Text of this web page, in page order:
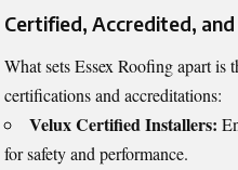
Certified, Accredited,
What sets Essex Roofing apart
certifications and accreditations:
Velux Certified Installers:
for safety and performance.